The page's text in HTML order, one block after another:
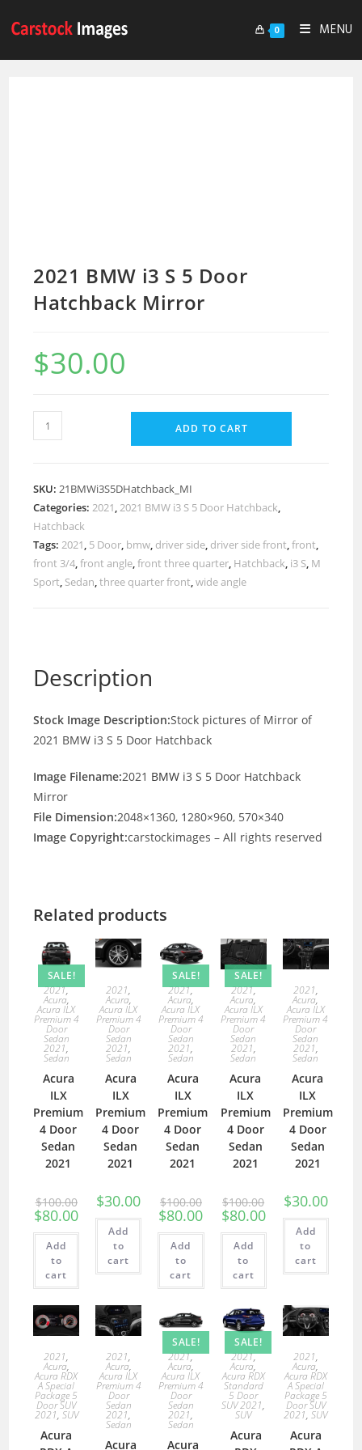
0 MENU
2021 BMW i3 S 5 Door
Hatchback Mirror
$30.00
ADD TO CART
SKU:21BMWi3S5DHatchback_MI
Categories:2021,2021 BMW i3 S 5 Door Hatchback,
Hatchback
Tags:2021, 5 Door, bmw, driver side, driver side front,front,
front 3/4,front angle,front three quarter, Hatchback, i3 S, M
Sport, Sedan,three quarter front,wide angle
Description
Stock Image Description:Stock pictures of Mirror of
2021 BMW i3 S 5 Door Hatchback
Image Filename:2021 BMW i3 S 5 Door Hatchback
Mirror
File Dimension:2048×1360, 1280×960, 570×340
Image Copyright:carstockimages – All rights reserved
Related products
SALE!
2021,
Acura,
Acura ILX
Premium 4
Door
Sedan
2021,
Sedan
Acura
ILX
Premium
4 Door
Sedan
2021
$100.00
$80.00
Add
to
cart
2021,
Acura,
Acura ILX
Premium 4
Door
Sedan
2021,
Sedan
Acura
ILX
Premium
4 Door
Sedan
2021
$30.00
Add
to
cart
SALE!
2021,
Acura,
Acura ILX
Premium 4
Door
Sedan
2021,
Sedan
Acura
ILX
Premium
4 Door
Sedan
2021
$100.00
$80.00
Add
to
cart
SALE!
2021,
Acura,
Acura ILX
Premium 4
Door
Sedan
2021,
Sedan
Acura
ILX
Premium
4 Door
Sedan
2021
$100.00
$80.00
Add
to
cart
2021,
Acura,
Acura ILX
Premium 4
Door
Sedan
2021,
Sedan
Acura
ILX
Premium
4 Door
Sedan
2021
$30.00
Add
to
cart
2021,
Acura,
Acura RDX
A Special
Package 5
Door SUV
2021, SUV
Acura
2021,
Acura,
Acura ILX
Premium 4
Door
Sedan
2021,
Sedan
Acura
SALE!
2021,
Acura,
Acura ILX
Premium 4
Door
Sedan
2021,
Sedan
Acura
SALE!
2021,
Acura,
Acura RDX
Standard
5 Door
SUV 2021,
SUV
Acura
2021,
Acura,
Acura RDX
A Special
Package 5
Door SUV
2021,SUV
Acura